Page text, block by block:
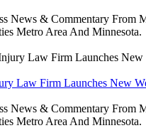
News & Commentary From
Metro Area And Minnesota.
Law Firm Launches New
News & Commentary From
Metro Area And Minnesota.